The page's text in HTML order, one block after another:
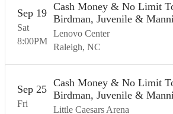
Sat
Sep 19
8:00PM
Cash Money & No Limit
Birdman, Juvenile &
Lenovo Center
Raleigh NC
Fri
Sep 25
Cash Money & No Limit
Birdman, Juvenile &
Little Caesars Arena